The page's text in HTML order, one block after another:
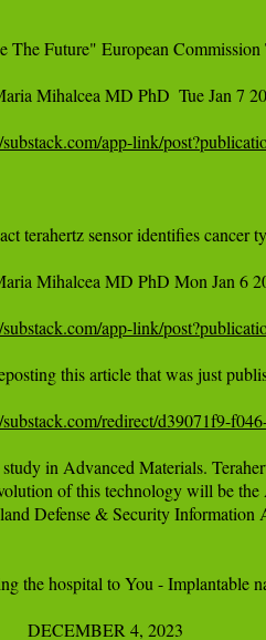
The Future" European
Mihalcea MD PhD  Tue Jan 7
app-link/
terahertz sensor identifies cancer
Mihalcea MD PhD Mon Jan 6
app-link/
this article that was just
redirect/d39071f9-
in Advanced Materials.
of this technology will be the
Defense & Security
the hospital to You - Implantable